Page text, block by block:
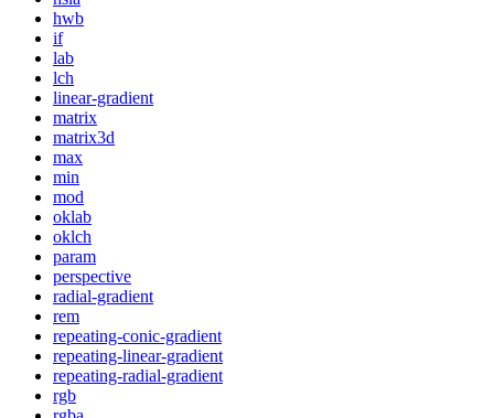
hwb
if
lab
lch
linear-gradient
matrix
matrix3d
max
min
mod
oklab
oklch
param
perspective
radial-gradient
rem
repeating-conic-gradient
repeating-linear-gradient
repeating-radial-gradient
rgb